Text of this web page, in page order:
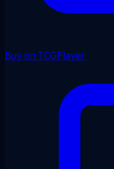
Buy on TCGPlayer